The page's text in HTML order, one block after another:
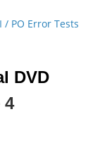
PO Error Tests
DVD
4